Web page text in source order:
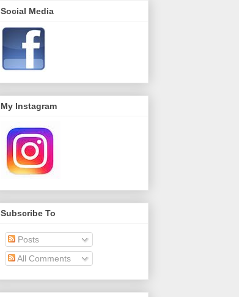
Social Media
My Instagram
Subscribe To
Posts
All Comments